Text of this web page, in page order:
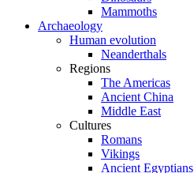
Mammoths
Archaeology
Human evolution
Neanderthals
Regions
The Americas
Ancient China
Middle East
Cultures
Romans
Vikings
Ancient Egyptians